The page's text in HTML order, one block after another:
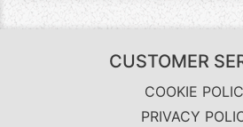
CUSTOMER
COOKIE
PRIVACY